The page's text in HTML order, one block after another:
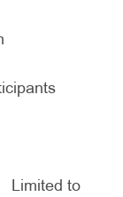
Limited to